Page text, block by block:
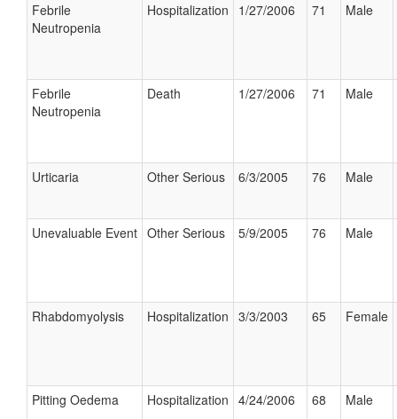
Febrile
Neutropenia
Hospitalization 1/27/2006 71 Male
Febrile
Neutropenia
Death 1/27/2006 71 Male
Urticaria Other Serious 6/3/2005 76 Male
Unevaluable Event Other Serious 5/9/2005 76 Male
Rhabdomyolysis Hospitalization 3/3/2003 65 Female
Pitting Oedema Hospitalization 4/24/2006 68 Male